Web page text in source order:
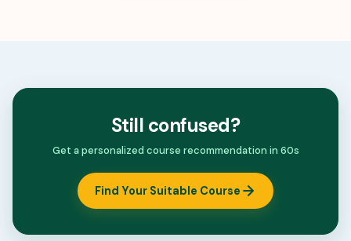
Still confused?
Get a personalized course recommendation in 60s
Find Your Suitable Course